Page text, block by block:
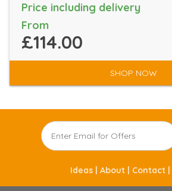
Price including delivery
From
£114.00
SHOP NOW
Ideas | About | Contact |